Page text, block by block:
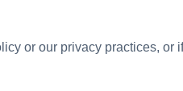
or our privacy practices,